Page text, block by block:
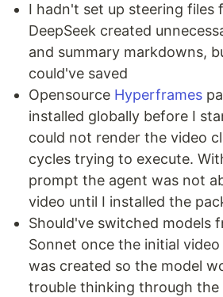
I hadn't set up steering files
DeepSeek created
and summary markdowns,
could've saved
Opensource Hyperframes
installed globally before I
could not render the video
cycles trying to execute.
prompt the agent was not
video until I installed the
Should've switched models
Sonnet once the initial
was created so the model
trouble thinking through the